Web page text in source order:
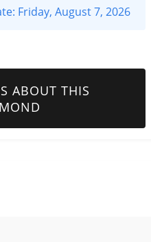
Friday, August 7, 2026
ABOUT THIS